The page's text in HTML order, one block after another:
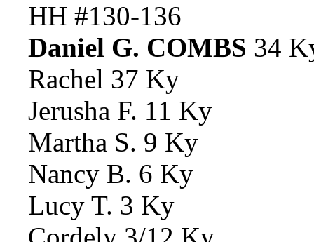
HH #130-136
Daniel G. COMBS 34
Rachel 37 Ky
Jerusha F. 11 Ky
Martha S. 9 Ky
Nancy B. 6 Ky
Lucy T. 3 Ky